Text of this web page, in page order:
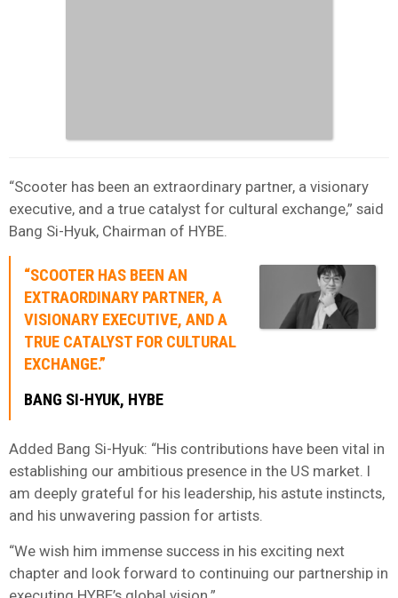
“Scooter has been an extraordinary partner, a visionary
executive, and a true catalyst for cultural exchange,” said
Bang Si-Hyuk, Chairman of HYBE.
“SCOOTER HAS BEEN AN
EXTRAORDINARY PARTNER, A
VISIONARY EXECUTIVE, AND A
TRUE CATALYST FOR CULTURAL
EXCHANGE.”
BANG SI-HYUK, HYBE
Added Bang Si-Hyuk: “His contributions have been vital in
establishing our ambitious presence in the US market. I
am deeply grateful for his leadership, his astute instincts,
and his unwavering passion for artists.
“We wish him immense success in his exciting next
chapter and look forward to continuing our partnership in